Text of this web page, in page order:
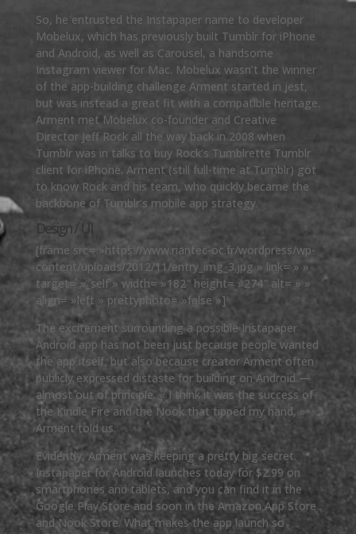
So, he entrusted the Instapaper name to developer
Mobelux, which has previously built Tumblr for iPhone
and Android, as well as Carousel, a handsome
Instagram viewer for Mac. Mobelux wasn’t the winner
of the app-building challenge Arment started in jest,
but was instead a great fit with a compatible heritage.
Arment met Mobelux co-founder and Creative
Director Jeff Rock all the way back in 2008 when
Tumblr was in talks to buy Rock’s Tumblrette Tumblr
client for iPhone. Arment (still full-time at Tumblr) got
to know Rock and his team, who quickly became the
backbone of Tumblr’s mobile app strategy.
Design / UI
[frame src= »https://www.riantec-oc.fr/wordpress/wp-
content/uploads/2012/11/entry_img_3.jpg » link= » »
target= »_self » width= »182″ height= »274″ alt= » »
align= »left » prettyphoto= »false »]
The excitement surrounding a possible Instapaper
Android app has not been just because people wanted
the app itself, but also because creator Arment often
publicly expressed distaste for building on Android —
almost out of principle. « I think it was the success of
the Kindle Fire and the Nook that tipped my hand, »
Arment told us.
Evidently, Arment was keeping a pretty big secret.
Instapaper for Android launches today for $2.99 on
smartphones and tablets, and you can find it in the
Google Play Store and soon in the Amazon App Store
and Nook Store. What makes the app launch so